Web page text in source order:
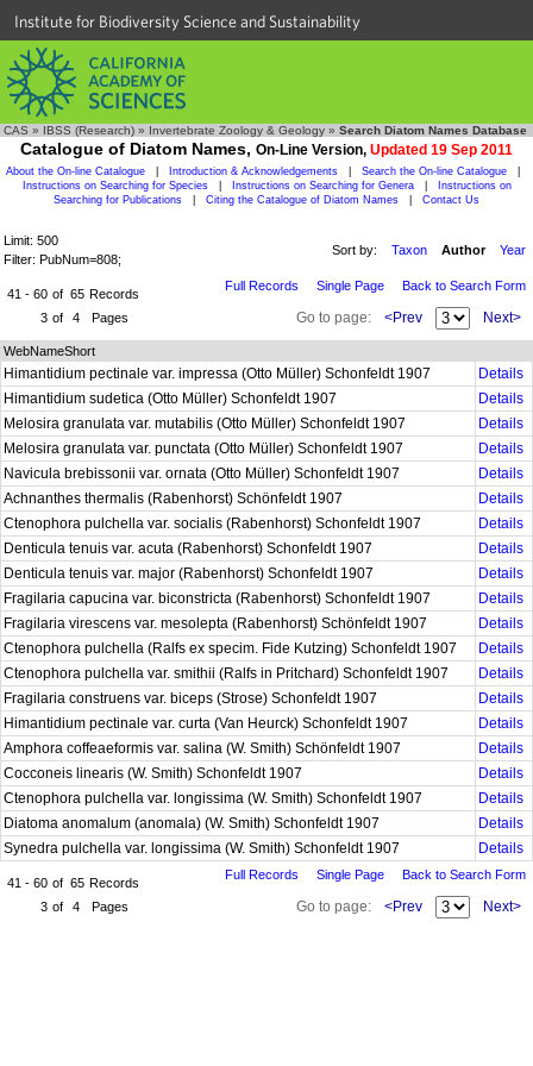
Institute for Biodiversity Science and Sustainability
CAS » IBSS (Research) » Invertebrate Zoology & Geology » Search Diatom Names Database
Catalogue of Diatom Names, On-Line Version, Updated 19 Sep 2011
About the On-line Catalogue Introduction & Acknowledgements Search the On-line Catalogue
Instructions on Searching for Species
Instructions on Searching for Genera
Instructions on
Searching for Publications
Citing the Catalogue of Diatom Names Contact Us
Limit: 500
Filter: PubNum=808;
Sort by: Taxon Author Year
41 - 60 of 65 Records
3 of 4 Pages
Full Records Single Page Back to Search Form
Go to page: <Prev Next>
WebNameShort
Himantidium pectinale var. impressa (Otto Müller) Schonfeldt 1907
Details
Himantidium sudetica (Otto Müller) Schonfeldt 1907
Details
Melosira granulata var. mutabilis (Otto Müller) Schonfeldt 1907
Details
Melosira granulata var. punctata (Otto Müller) Schonfeldt 1907
Details
Navicula brebissonii var. ornata (Otto Müller) Schonfeldt 1907
Details
Achnanthes thermalis (Rabenhorst) Schönfeldt 1907
Details
Ctenophora pulchella var. socialis (Rabenhorst) Schonfeldt 1907
Details
Denticula tenuis var. acuta (Rabenhorst) Schonfeldt 1907
Details
Denticula tenuis var. major (Rabenhorst) Schonfeldt 1907
Details
Fragilaria capucina var. biconstricta (Rabenhorst) Schonfeldt 1907
Details
Fragilaria virescens var. mesolepta (Rabenhorst) Schönfeldt 1907
Details
Ctenophora pulchella (Ralfs ex specim. Fide Kutzing) Schonfeldt 1907
Details
Ctenophora pulchella var. smithii (Ralfs in Pritchard) Schonfeldt 1907
Details
Fragilaria construens var. biceps (Strose) Schonfeldt 1907
Details
Himantidium pectinale var. curta (Van Heurck) Schonfeldt 1907
Details
Amphora coffeaeformis var. salina (W. Smith) Schönfeldt 1907
Details
Cocconeis linearis (W. Smith) Schonfeldt 1907
Details
Ctenophora pulchella var. longissima (W. Smith) Schonfeldt 1907
Details
Diatoma anomalum (anomala) (W. Smith) Schonfeldt 1907
Details
Synedra pulchella var. longissima (W. Smith) Schonfeldt 1907
Details
41 - 60 of 65 Records
3 of 4 Pages
Full Records Single Page Back to Search Form
Go to page: <Prev Next>